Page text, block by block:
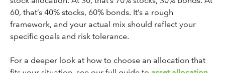
60, that’s 40% stocks, 60% bonds. It’s a rough
framework, and your actual mix should reflect your
specific goals and risk tolerance.
For a deeper look at how to choose an allocation that